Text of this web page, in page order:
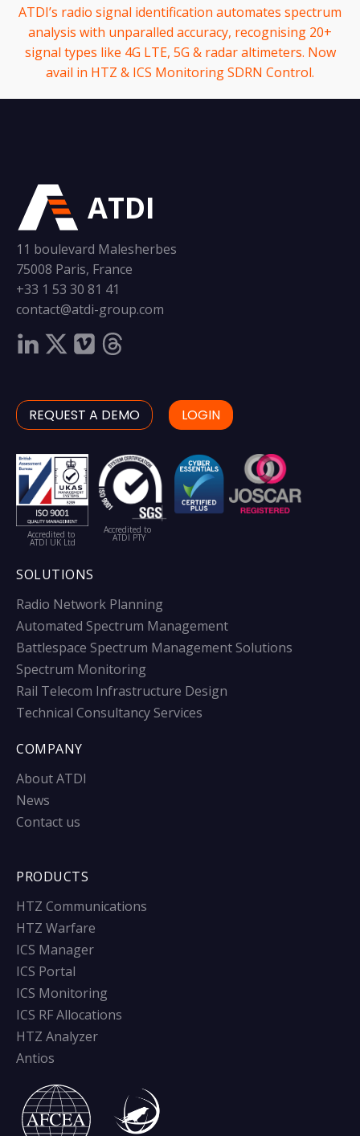
ATDI’s radio signal identification automates spectrum
analysis with unparalled accuracy, recognising 20+
signal types like 4G LTE, 5G & radar altimeters. Now
avail in HTZ & ICS Monitoring SDRN Control.
ATDI
11 boulevard Malesherbes
75008 Paris, France
+33 1 53 30 81 41
contact@atdi-group.com
REQUEST A DEMO LOGIN
Accredited to
ATDI UK Ltd
Accredited to
ATDI PTY
SOLUTIONS
Radio Network Planning
Automated Spectrum Management
Battlespace Spectrum Management Solutions
Spectrum Monitoring
Rail Telecom Infrastructure Design
Technical Consultancy Services
COMPANY
About ATDI
News
Contact us
PRODUCTS
HTZ Communications
HTZ Warfare
ICS Manager
ICS Portal
ICS Monitoring
ICS RF Allocations
HTZ Analyzer
Antios